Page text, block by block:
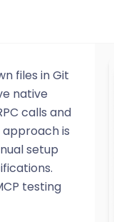
files in Git
native
calls and
is
setup
testing